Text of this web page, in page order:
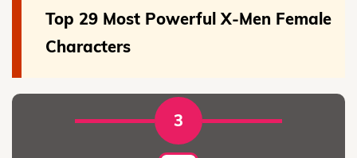
Top 29 Most Powerful X-Men Female
Characters
3